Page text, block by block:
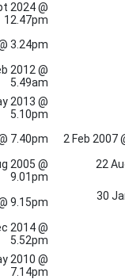
2024 @
12.47pm
3.24pm
2012 @
5.49am
2013 @
5.10pm
7.40pm 2 Feb 2007
2005 @
9.01pm
22
9.15pm 30
2014 @
5.52pm
2010 @
7.14pm